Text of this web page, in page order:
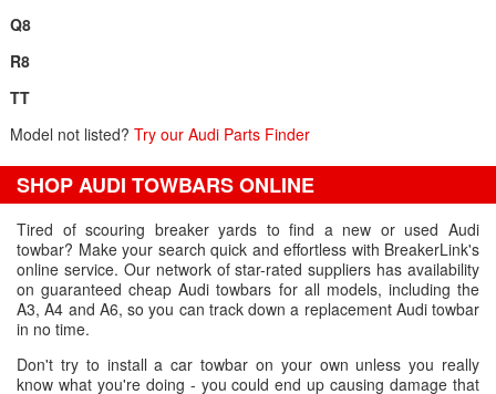
Q8
R8
TT
Model not listed? Try our Audi Parts Finder
SHOP AUDI TOWBARS ONLINE
Tired of scouring breaker yards to find a new or used Audi
towbar? Make your search quick and effortless with BreakerLink's
online service. Our network of star-rated suppliers has availability
on guaranteed cheap Audi towbars for all models, including the
A3, A4 and A6, so you can track down a replacement Audi towbar
in no time.
Don't try to install a car towbar on your own unless you really
know what you're doing - you could end up causing damage that